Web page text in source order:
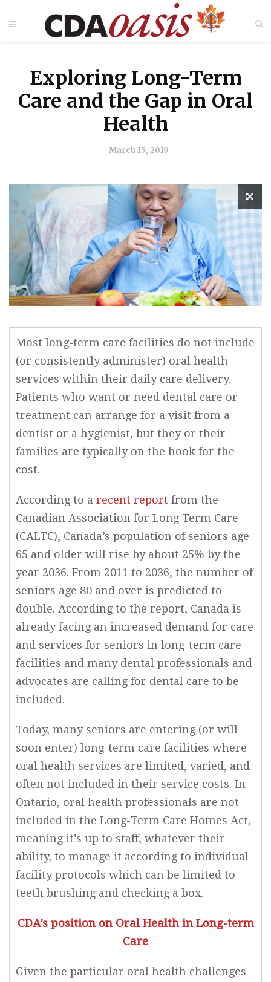
Exploring Long-Term
Care and the Gap in Oral
Health
March 15, 2019
Most long-term care facilities do not include
(or consistently administer) oral health
services within their daily care delivery.
Patients who want or need dental care or
treatment can arrange for a visit from a
dentist or a hygienist, but they or their
families are typically on the hook for the
cost.
According to a recent report from the
Canadian Association for Long Term Care
(CALTC), Canada’s population of seniors age
65 and older will rise by about 25% by the
year 2036. From 2011 to 2036, the number of
seniors age 80 and over is predicted to
double. According to the report, Canada is
already facing an increased demand for care
and services for seniors in long-term care
facilities and many dental professionals and
advocates are calling for dental care to be
included.
Today, many seniors are entering (or will
soon enter) long-term care facilities where
oral health services are limited, varied, and
often not included in their service costs. In
Ontario, oral health professionals are not
included in the Long-Term Care Homes Act,
meaning it’s up to staff, whatever their
ability, to manage it according to individual
facility protocols which can be limited to
teeth brushing and checking a box.
CDA’s position on Oral Health in Long-term
Care
Given the particular oral health challenges